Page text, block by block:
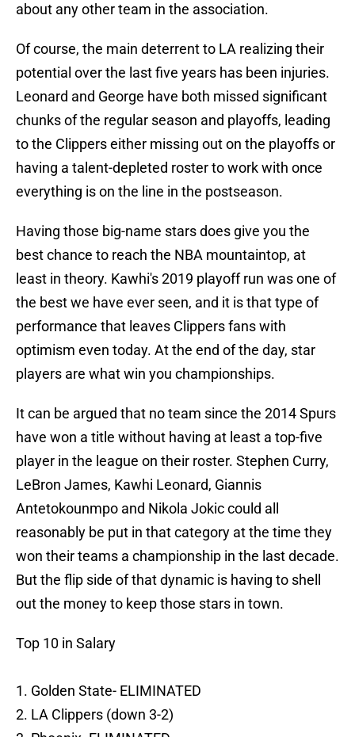
about any other team in the association.
Of course, the main deterrent to LA realizing their
potential over the last five years has been injuries.
Leonard and George have both missed significant
chunks of the regular season and playoffs, leading
to the Clippers either missing out on the playoffs or
having a talent-depleted roster to work with once
everything is on the line in the postseason.
Having those big-name stars does give you the
best chance to reach the NBA mountaintop, at
least in theory. Kawhi's 2019 playoff run was one of
the best we have ever seen, and it is that type of
performance that leaves Clippers fans with
optimism even today. At the end of the day, star
players are what win you championships.
It can be argued that no team since the 2014 Spurs
have won a title without having at least a top-five
player in the league on their roster. Stephen Curry,
LeBron James, Kawhi Leonard, Giannis
Antetokounmpo and Nikola Jokic could all
reasonably be put in that category at the time they
won their teams a championship in the last decade.
But the flip side of that dynamic is having to shell
out the money to keep those stars in town.
Top 10 in Salary
1. Golden State- ELIMINATED
2. LA Clippers (down 3-2)